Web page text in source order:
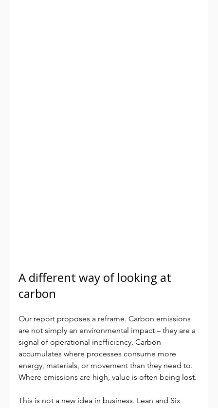
A different way of looking at
carbon
Our report proposes a reframe. Carbon emissions
are not simply an environmental impact – they are a
signal of operational inefficiency. Carbon
accumulates where processes consume more
energy, materials, or movement than they need to.
Where emissions are high, value is often being lost.
This is not a new idea in business. Lean and Six